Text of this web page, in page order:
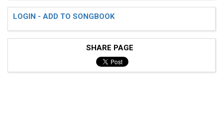
LOGIN - ADD TO SONGBOOK
SHARE PAGE